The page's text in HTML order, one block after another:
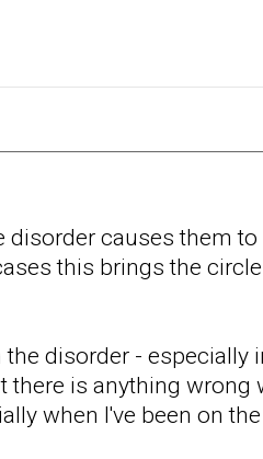
disorder causes them to
this brings the
disorder - especially
is anything wrong
when I've been on